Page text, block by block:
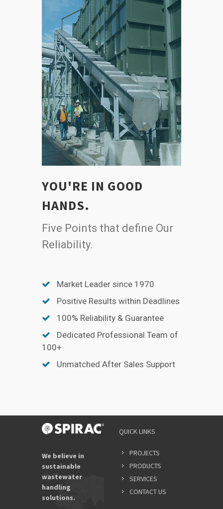
YOU'RE IN GOOD
HANDS.
Five Points that define Our
Reliability.
Market Leader since 1970
Positive Results within Deadlines
100% Reliability & Guarantee
Dedicated Professional Team of
100+
Unmatched After Sales Support
We believe in
sustainable
wastewater
handling
solutions.
QUICK LINKS
PROJECTS
PRODUCTS
SERVICES
CONTACT US